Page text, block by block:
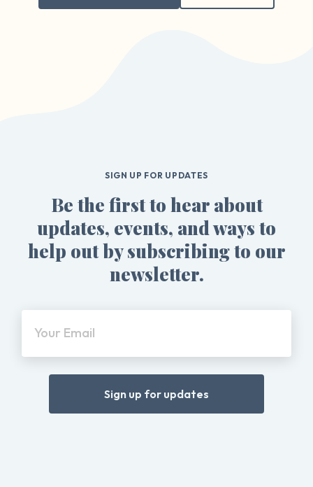
SIGN UP FOR UPDATES
Be the first to hear about
updates, events, and ways to
help out by subscribing to our
newsletter.
Your Email
Sign up for updates